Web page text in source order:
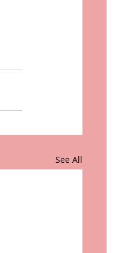
See All